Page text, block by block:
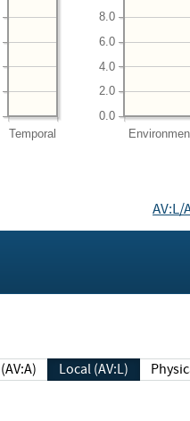
Temporal
0.0
2.0
4.0
6.0
8.0
AV:L/
(AV:A) Local (AV:L)